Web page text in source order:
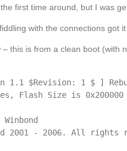
first time around, but I was
with the connections got it
this is from a clean boot (with
1.1 $Revision: 1 $ ]
Flash Size is 0x200000
2001 - 2006. All rights